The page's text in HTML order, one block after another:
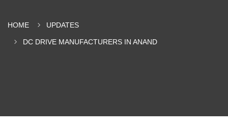
HOME UPDATES
DC DRIVE MANUFACTURERS IN ANAND